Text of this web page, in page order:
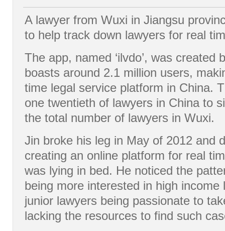
A lawyer from Wuxi in Jiangsu
to help track down lawyers for real
The app, named ‘ilvdo’, was created
boasts around 2.1 million users,
time legal service platform in China.
one twentieth of lawyers in China to
the total number of lawyers in Wuxi.
Jin broke his leg in May of 2012 and
creating an online platform for real
was lying in bed. He noticed the
being more interested in high income
junior lawyers being passionate to
lacking the resources to find such